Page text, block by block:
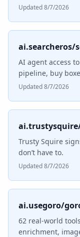
Updated 8/7/2026
ai.searcheros/
AI agent access
pipeline, buy
Updated 8/7/2026
Trusty Squire
don’t have to.
Updated 8/7/2026
ai.usegoro/
62 real-world
enrichment,